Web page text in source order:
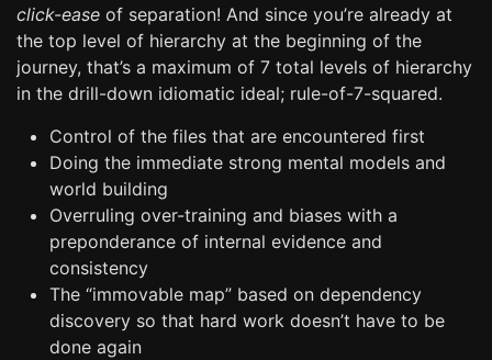
click-ease of separation! And since you’re already at
the top level of hierarchy at the beginning of the
journey, that’s a maximum of 7 total levels of hierarchy
in the drill-down idiomatic ideal; rule-of-7-squared.
Control of the files that are encountered first
Doing the immediate strong mental models and
world building
Overruling over-training and biases with a
preponderance of internal evidence and
consistency
The “immovable map” based on dependency
discovery so that hard work doesn’t have to be
done again